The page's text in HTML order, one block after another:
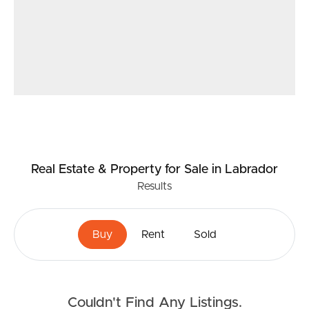
Real Estate & Property for Sale in Labrador
Results
Buy Rent Sold
Couldn't Find Any Listings.